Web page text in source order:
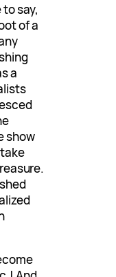
say,
of a
a
show